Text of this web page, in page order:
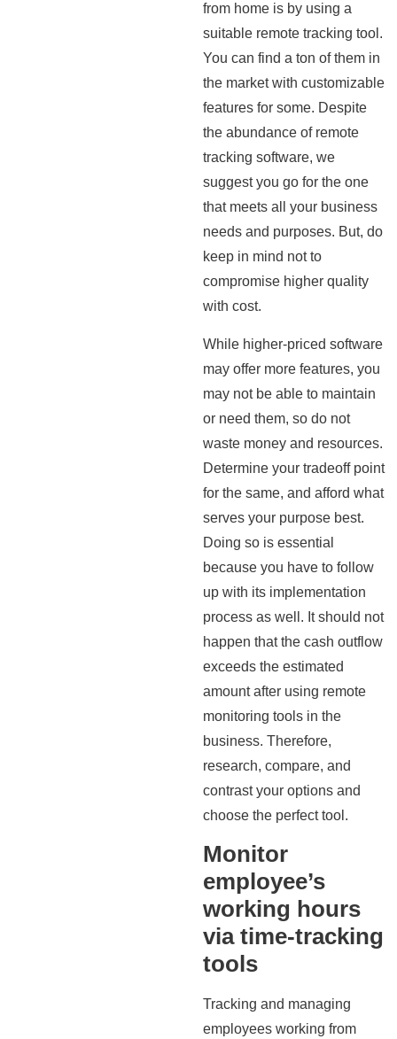
from home is by using a
suitable remote tracking tool.
You can find a ton of them in
the market with customizable
features for some. Despite
the abundance of remote
tracking software, we
suggest you go for the one
that meets all your business
needs and purposes. But, do
keep in mind not to
compromise higher quality
with cost.
While higher-priced software
may offer more features, you
may not be able to maintain
or need them, so do not
waste money and resources.
Determine your tradeoff point
for the same, and afford what
serves your purpose best.
Doing so is essential
because you have to follow
up with its implementation
process as well. It should not
happen that the cash outflow
exceeds the estimated
amount after using remote
monitoring tools in the
business. Therefore,
research, compare, and
contrast your options and
choose the perfect tool.
Monitor
employee’s
working hours
via time-tracking
tools
Tracking and managing
employees working from